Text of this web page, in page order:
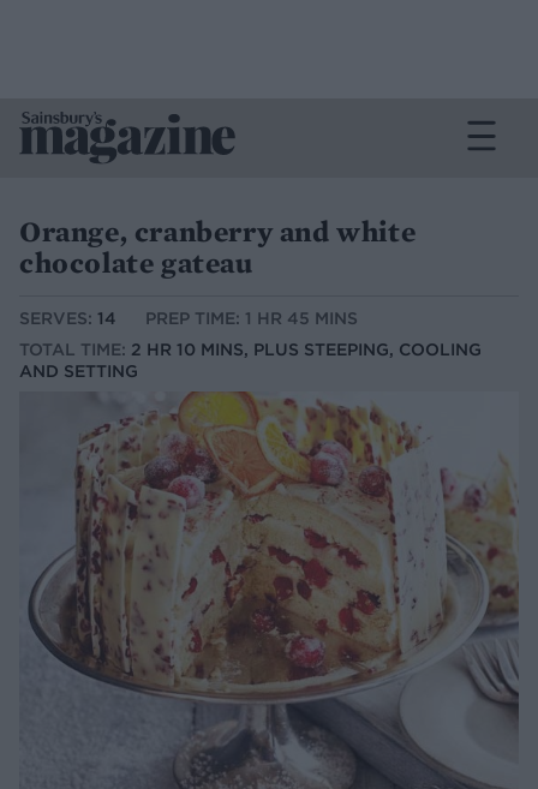
Orange, cranberry and white
chocolate gateau
SERVES: 14
PREP TIME: 1 HR 45 MINS
TOTAL TIME: 2 HR 10 MINS, PLUS STEEPING, COOLING
AND SETTING